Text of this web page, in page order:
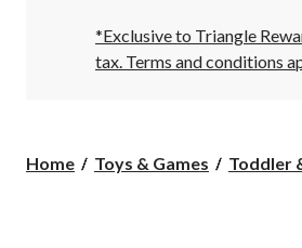
6:00
AM
click
*Exclusive to Triangle
tax. Terms and conditions
Home Toys & Games Toddler